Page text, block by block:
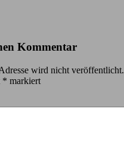
Kommentar
wird nicht veröffentlicht.
* markiert